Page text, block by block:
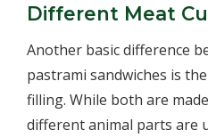
Different Meat
Another basic difference
pastrami sandwiches is
filling. While both are
different animal parts are